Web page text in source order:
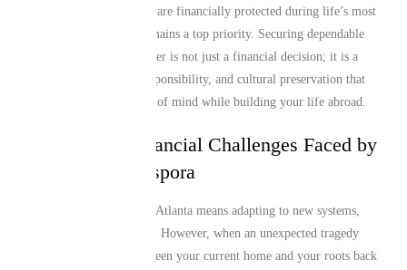
members and loved ones are financially protected during life’s most
challenging moments remains a top priority. Securing dependable
Comprehensive Life Cover is not just a financial decision; it is a
profound act of love, responsibility, and cultural preservation that
gives you absolute peace of mind while building your life abroad.
The Unique Financial Challenges Faced by
the African Diaspora
Relocating to places like Atlanta means adapting to new systems,
currencies, and lifestyles. However, when an unexpected tragedy
occurs, the distance between your current home and your roots back